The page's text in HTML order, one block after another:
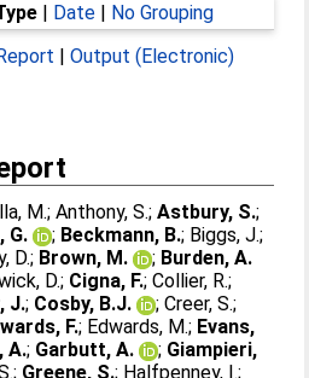
| Date| No Grouping
|Output (Electronic)
M.;Anthony, S.;Astbury, S.;
G. ; Beckmann, B.; Biggs, J.;
D.; Brown, M. ; Burden, A.
D.; Cigna, F.;Collier, R.;
J.; Cosby, B.J. ;Creer, S.;
F.; Edwards, M.; Evans,
A.; Garbutt, A. ; Giampieri,
; Greene, S.; Halfpenney, I.;